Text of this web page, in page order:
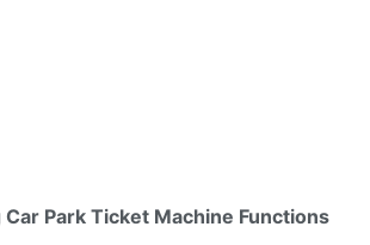
Park Ticket Machine Functions